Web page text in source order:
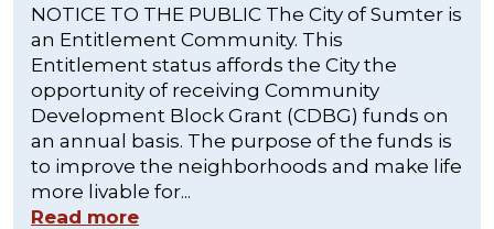
NOTICE TO THE PUBLIC The City of Sumter is
an Entitlement Community. This
Entitlement status affords the City the
opportunity of receiving Community
Development Block Grant (CDBG) funds on
an annual basis. The purpose of the funds is
to improve the neighborhoods and make life
more livable for...
Read more